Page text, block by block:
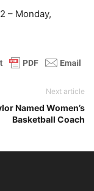
– Monday,
Next article
Named Women’s
Basketball Coach